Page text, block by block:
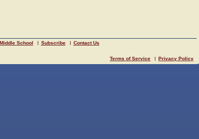
Middle School Subscribe Contact Us
Terms of Service Privacy Policy